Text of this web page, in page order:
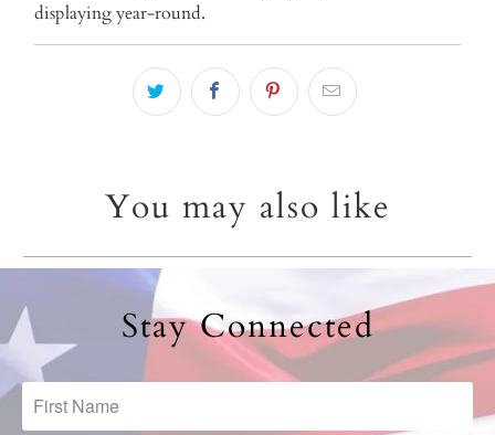
displaying year-round.
You may also like
Stay Connected